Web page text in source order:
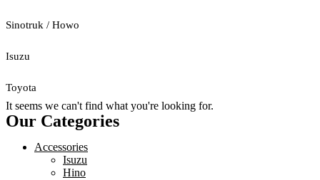
Sinotruk / Howo
Isuzu
Toyota
It seems we can't find what you're looking for.
Our Categories
Accessories
Isuzu
Hino